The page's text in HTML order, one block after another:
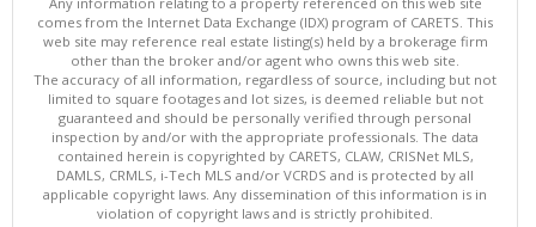
comes from the Internet Data Exchange (IDX) program of CARETS. This
web site may reference real estate listing(s) held by a brokerage firm
other than the broker and/or agent who owns this web site.
The accuracy of all information, regardless of source, including but not
limited to square footages and lot sizes, is deemed reliable but not
guaranteed and should be personally verified through personal
inspection by and/or with the appropriate professionals. The data
contained herein is copyrighted by CARETS, CLAW, CRISNet MLS,
DAMLS, CRMLS, i-Tech MLS and/or VCRDS and is protected by all
applicable copyright laws. Any dissemination of this information is in
violation of copyright laws and is strictly prohibited.